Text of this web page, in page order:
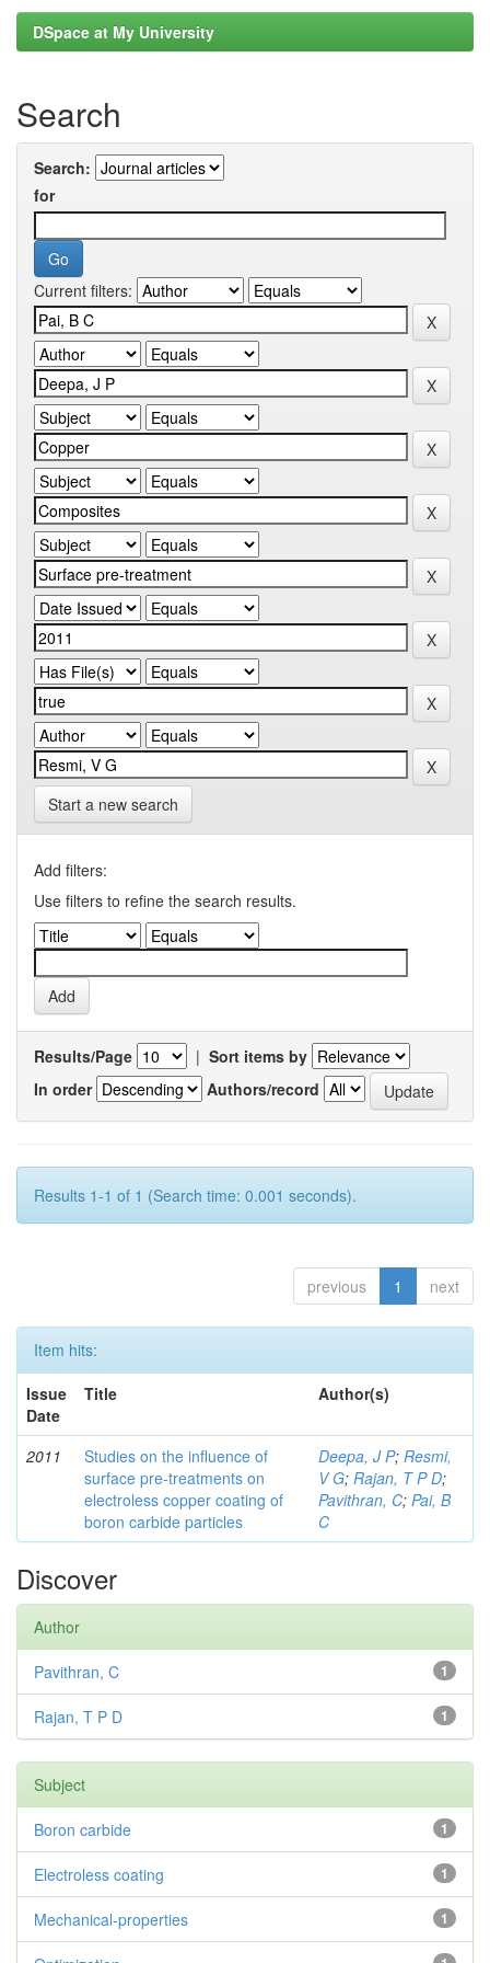
DSpace at My University
Search
Search:
for
Current filters:
Start a new search
Add filters:
Use filters to refine the search results.
Results/Page | Sort items by
In order
Authors/record
Results 1-1 of 1 (Search time: 0.001 seconds).
previous 1 next
Item hits:
Issue
Date
Title Author(s)
2011
Studies on the influence of
surface pre-treatments on
electroless copper coating of
boron carbide particles
Deepa, J P; Resmi,
V G; Rajan, T P D;
Pavithran, C; Pai, B
C
Discover
Author
1
Pavithran, C
1
Rajan, T P D
Subject
1
Boron carbide
1
Electroless coating
1
Mechanical-properties